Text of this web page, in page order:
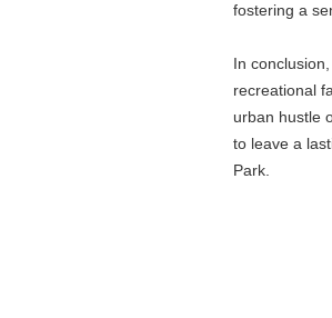
fostering a
In
recreational
urban hustle
to leave a
Park.